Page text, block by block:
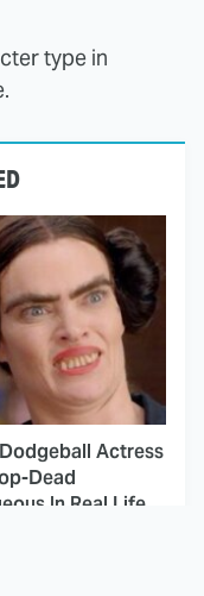
type in
Actress
Dead
In Real Life